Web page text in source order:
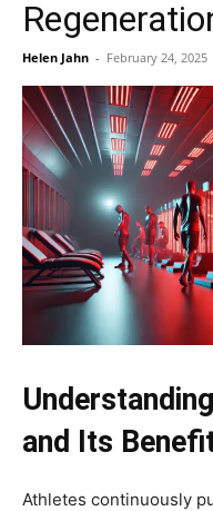
Helen Jahn - February 24, 2025
and Its
Athletes continuously